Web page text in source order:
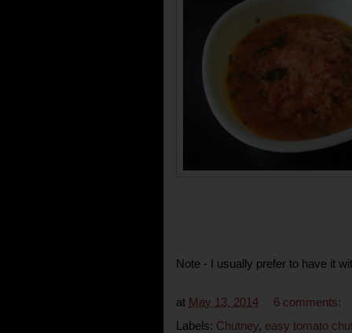
Note - I usually prefer to have it
at May 13, 2014
6 comments:
Labels: Chutney, easy tomato